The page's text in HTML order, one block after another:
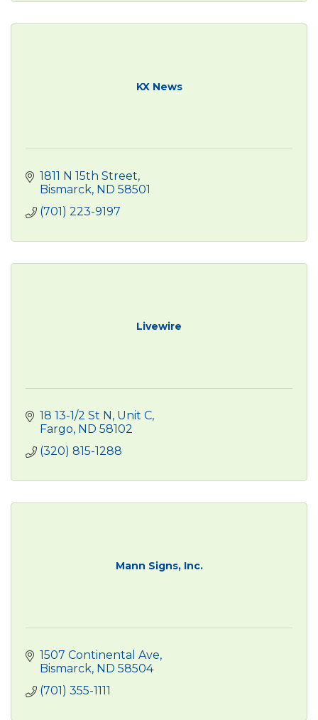
KX News
1811 N 15th Street
Bismarck ND 58501
(701) 223-9197
Livewire
18 13-1/2 St N, Unit C
Fargo ND 58102
(320) 815-1288
Mann Signs, Inc.
1507 Continental Ave
Bismarck ND 58504
(701) 355-1111